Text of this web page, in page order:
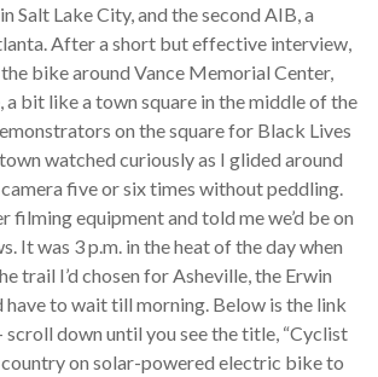
Salt Lake City, and the second AIB, a
After a short but effective interview,
bike around Vance Memorial Center,
a bit like a town square in the middle of the
on the square for Black Lives
watched curiously as I glided around
five or six times without peddling.
filming equipment and told me we’d be on
It was 3 p.m. in the heat of the day when
trail I’d chosen for Asheville, the Erwin
have to wait till morning. Below is the link
down until you see the title, “Cyclist
on solar-powered electric bike to